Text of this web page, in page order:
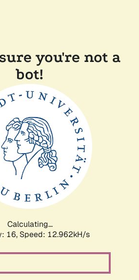
you're not a
bot!
Calculating...
16, Speed: 12.962kH/s